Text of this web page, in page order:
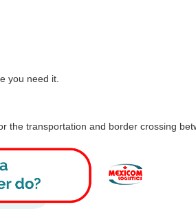
you need it.
transportation and border crossing